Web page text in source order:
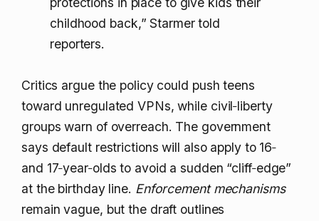
childhood back,” Starmer told
reporters.
Critics argue the policy could push teens
toward unregulated VPNs, while civil‑liberty
groups warn of overreach. The government
says default restrictions will also apply to 16‑
and 17‑year‑olds to avoid a sudden “cliff‑edge”
at the birthday line. Enforcement mechanisms
remain vague, but the draft outlines